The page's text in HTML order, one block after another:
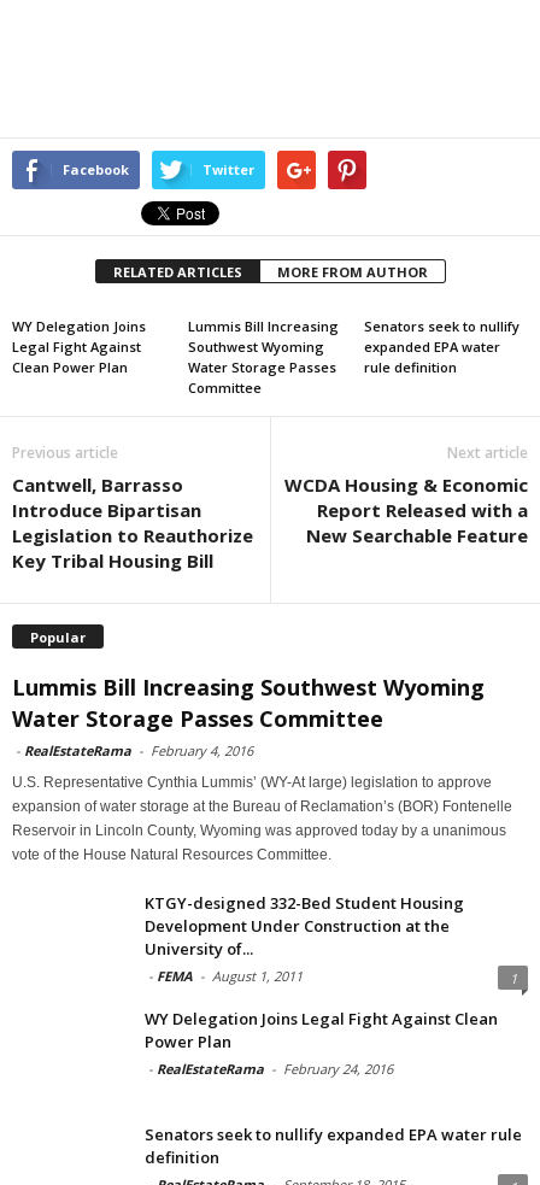
Facebook Twitter
RELATED ARTICLES MORE FROM AUTHOR
WY Delegation Joins
Legal Fight Against
Clean Power Plan
Lummis Bill Increasing
Southwest Wyoming
Water Storage Passes
Committee
Senators seek to nullify
expanded EPA water
rule definition
Previous article
Cantwell, Barrasso
Introduce Bipartisan
Legislation to Reauthorize
Key Tribal Housing Bill
Next article
WCDA Housing & Economic
Report Released with a
New Searchable Feature
Popular
Lummis Bill Increasing Southwest Wyoming
Water Storage Passes Committee
- RealEstateRama - February 4, 2016
U.S. Representative Cynthia Lummis’ (WY-At large) legislation to approve
expansion of water storage at the Bureau of Reclamation’s (BOR) Fontenelle
Reservoir in Lincoln County, Wyoming was approved today by a unanimous
vote of the House Natural Resources Committee.
KTGY-designed 332-Bed Student Housing
Development Under Construction at the
University of...
- FEMA - August 1, 2011 1
WY Delegation Joins Legal Fight Against Clean
Power Plan
- RealEstateRama - February 24, 2016
Senators seek to nullify expanded EPA water rule
definition